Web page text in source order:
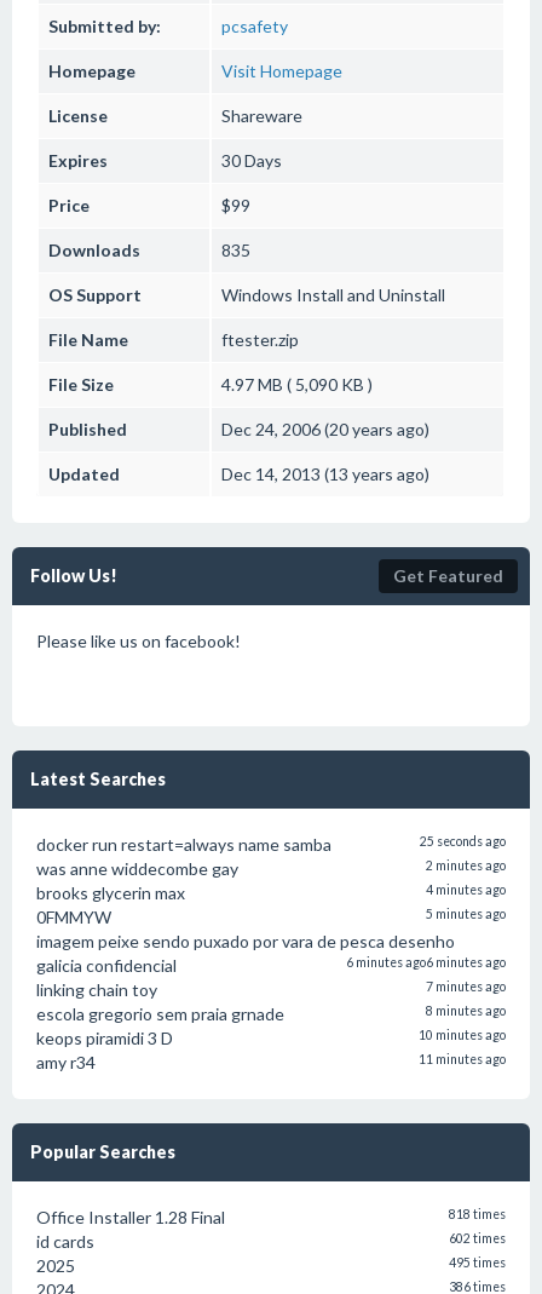
Submitted by: pcsafety
Homepage Visit Homepage
License Shareware
Expires 30 Days
Price $99
Downloads 835
OS Support Windows Install and Uninstall
File Name ftester.zip
File Size 4.97 MB ( 5,090 KB )
Published Dec 24, 2006 (20 years ago)
Updated Dec 14, 2013 (13 years ago)
Follow Us! Get Featured
Please like us on facebook!
Latest Searches
docker run restart=always name samba 25 seconds ago
was anne widdecombe gay 2 minutes ago
brooks glycerin max 4 minutes ago
0FMMYW 5 minutes ago
imagem peixe sendo puxado por vara de pesca desenho
6 minutes ago
galicia confidencial 6 minutes ago
linking chain toy 7 minutes ago
escola gregorio sem praia grnade 8 minutes ago
keops piramidi 3 D 10 minutes ago
amy r34 11 minutes ago
Popular Searches
Office Installer 1.28 Final 818 times
id cards 602 times
2025 495 times
2024 386 times